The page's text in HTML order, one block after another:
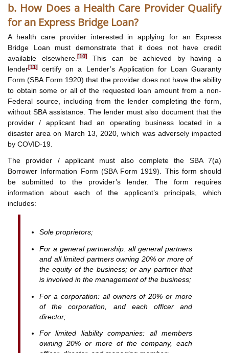
b. How Does a Health Care Provider Qualify
for an Express Bridge Loan?
A health care provider interested in applying for an Express
Bridge Loan must demonstrate that it does not have credit
available elsewhere. [10]This can be achieved by having a
lender[11]
certify on a Lender’s Application for Loan Guaranty
Form (SBA Form 1920) that the provider does not have the ability
to obtain some or all of the requested loan amount from a non-
Federal source, including from the lender completing the form,
without SBA assistance. The lender must also document that the
provider / applicant had an operating business located in a
disaster area on March 13, 2020, which was adversely impacted
by COVID-19.
The provider / applicant must also complete the SBA 7(a)
Borrower Information Form (SBA Form 1919). This form should
be submitted to the provider’s lender. The form requires
information about each of the applicant’s principals, which
includes:
Sole proprietors;
For a general partnership: all general partners
and all limited partners owning 20% or more of
the equity of the business; or any partner that
is involved in the management of the business;
For a corporation: all owners of 20% or more
of the corporation, and each officer and
director;
For limited liability companies: all members
owning 20% or more of the company, each